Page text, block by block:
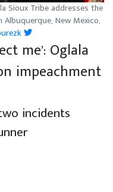
Sioux Tribe addresses the
New Mexico,
me’: Oglala
impeachment
incidents